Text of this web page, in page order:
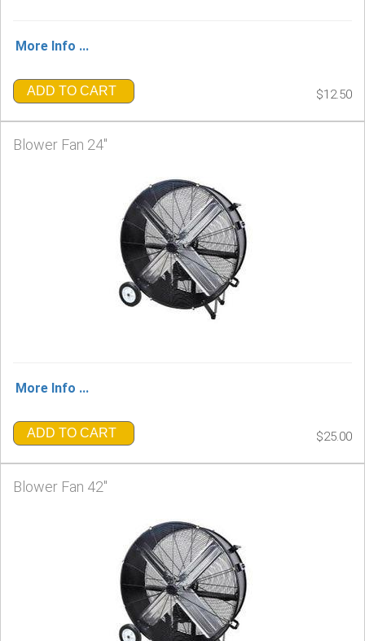
More Info ...
ADD TO CART $12.50
Blower Fan 24"
More Info ...
ADD TO CART $25.00
Blower Fan 42"